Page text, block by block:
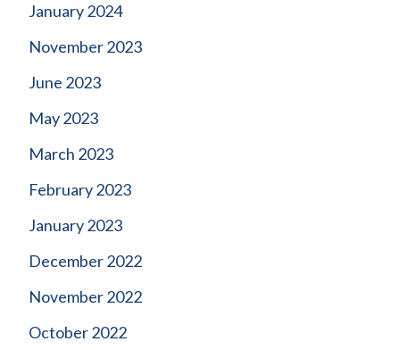
January 2024
November 2023
June 2023
May 2023
March 2023
February 2023
January 2023
December 2022
November 2022
October 2022